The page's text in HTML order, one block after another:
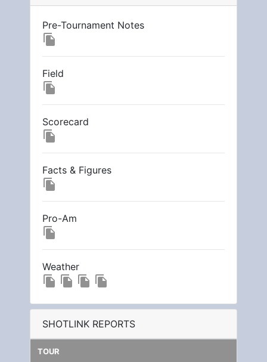
Pre-Tournament Notes
file_copy
Field
file_copy
Scorecard
file_copy
Facts & Figures
file_copy
Pro-Am
file_copy
Weather
file_copy file_copy file_copy file_copy
SHOTLINK REPORTS
TOUR